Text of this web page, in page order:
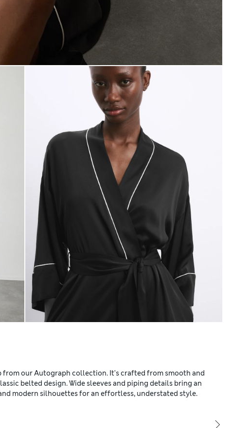
our Autograph collection. It's crafted from smooth and
belted design. Wide sleeves and piping details bring an
modern silhouettes for an effortless, understated style.